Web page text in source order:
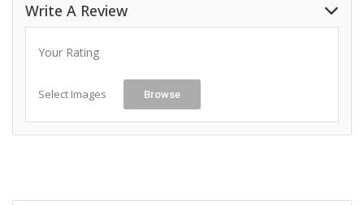
Write A Review
Your Rating
Select Images Browse